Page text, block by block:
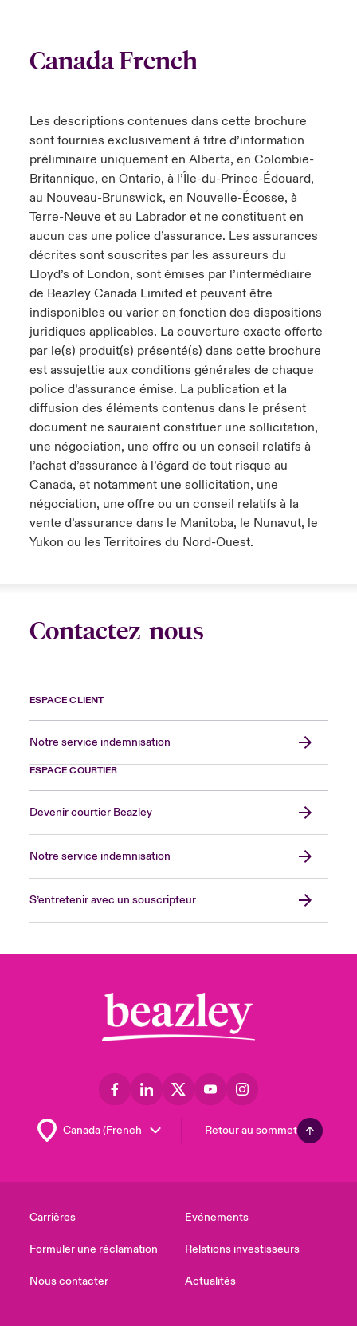
Canada French
Les descriptions contenues dans cette brochure
sont fournies exclusivement à titre d’information
préliminaire uniquement en Alberta, en Colombie-
Britannique, en Ontario, à l’Île-du-Prince-Édouard,
au Nouveau-Brunswick, en Nouvelle-Écosse, à
Terre-Neuve et au Labrador et ne constituent en
aucun cas une police d’assurance. Les assurances
décrites sont souscrites par les assureurs du
Lloyd’s of London, sont émises par l’intermédiaire
de Beazley Canada Limited et peuvent être
indisponibles ou varier en fonction des dispositions
juridiques applicables. La couverture exacte offerte
par le(s) produit(s) présenté(s) dans cette brochure
est assujettie aux conditions générales de chaque
police d’assurance émise. La publication et la
diffusion des éléments contenus dans le présent
document ne sauraient constituer une sollicitation,
une négociation, une offre ou un conseil relatifs à
l’achat d’assurance à l’égard de tout risque au
Canada, et notamment une sollicitation, une
négociation, une offre ou un conseil relatifs à la
vente d’assurance dans le Manitoba, le Nunavut, le
Yukon ou les Territoires du Nord-Ouest.
Contactez-nous
ESPACE CLIENT
Notre service indemnisation
ESPACE COURTIER
Devenir courtier Beazley
Notre service indemnisation
S’entretenir avec un souscripteur
Retour au sommet
Carrières
Formuler une réclamation
Nous contacter
Evénements
Relations investisseurs
Actualités